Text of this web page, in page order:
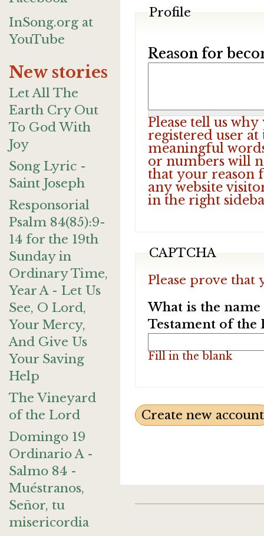
InSong.org at
YouTube
New stories
Let All The
Earth Cry Out
To God With
Joy
Song Lyric -
Saint Joseph
Responsorial
Psalm 84(85):9-
14 for the 19th
Sunday in
Ordinary Time,
Year A - Let Us
See, O Lord,
Your Mercy,
And Give Us
Your Saving
Help
The Vineyard
of the Lord
Domingo 19
Ordinario A -
Salmo 84 -
Muéstranos,
Señor, tu
misericordia
Profile
Reason for
Please tell us
registered user
meaningful
or numbers will
that your reason
any website
in the right
CAPTCHA
Please prove that
What is the
Testament of the
Fill in the blank